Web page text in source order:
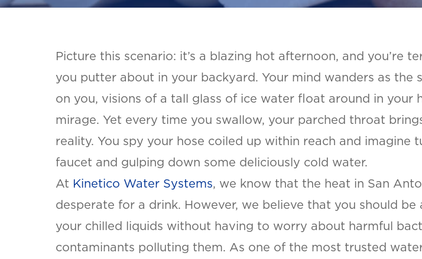
Picture this scenario: it’s a blazing hot afternoon, and you’re
you putter about in your backyard. Your mind wanders as the
on you, visions of a tall glass of ice water float around in your
mirage. Yet every time you swallow, your parched throat
reality. You spy your hose coiled up within reach and imagine
faucet and gulping down some deliciously cold water.
At Kinetico Water Systems, we know that the heat in San
desperate for a drink. However, we believe that you should be
your chilled liquids without having to worry about harmful
contaminants polluting them. As one of the most trusted